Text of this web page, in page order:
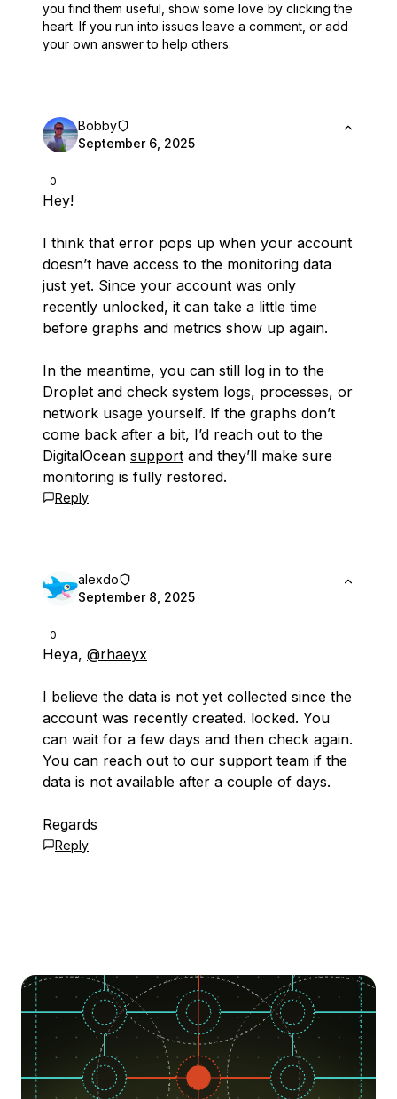
you find them useful, show some love by clicking the
heart. If you run into issues leave a comment, or add
your own answer to help others.
0
Bobby
September 6, 2025
Hey!
I think that error pops up when your account
doesn’t have access to the monitoring data
just yet. Since your account was only
recently unlocked, it can take a little time
before graphs and metrics show up again.
In the meantime, you can still log in to the
Droplet and check system logs, processes, or
network usage yourself. If the graphs don’t
come back after a bit, I’d reach out to the
DigitalOcean support and they’ll make sure
monitoring is fully restored.
Reply
0
alexdo
September 8, 2025
Heya, @rhaeyx
I believe the data is not yet collected since the
account was recently created. locked. You
can wait for a few days and then check again.
You can reach out to our support team if the
data is not available after a couple of days.
Regards
Reply